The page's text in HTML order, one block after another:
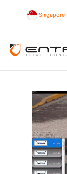
Singapore